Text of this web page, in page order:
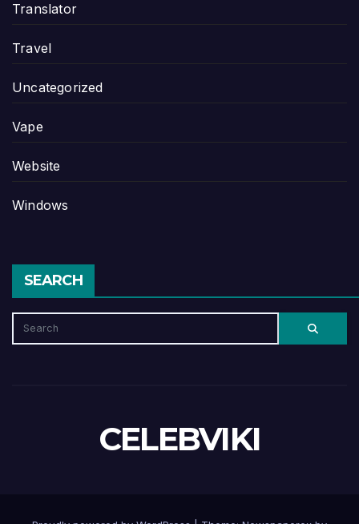
Translator
Travel
Uncategorized
Vape
Website
Windows
SEARCH
CELEBVIKI